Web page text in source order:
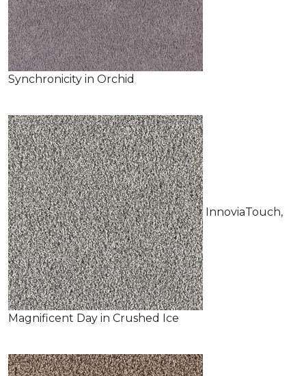
Synchronicity in Orchid
InnoviaTouch,
Magnificent Day in Crushed Ice